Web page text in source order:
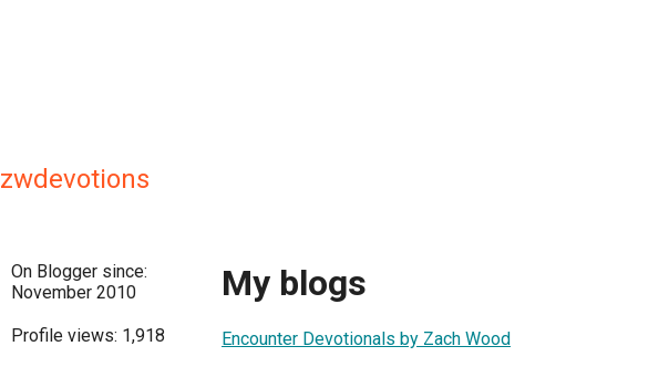
zwdevotions
On Blogger since:
November 2010
Profile views: 1,918
My blogs
Encounter Devotionals by Zach Wood